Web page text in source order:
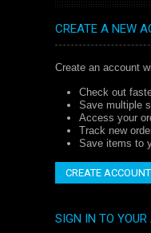
CREATE A NEW
Create an account
Check out
Save multiple
Access your
Track new
Save items to
CREATE ACCOUNT
SIGN IN TO